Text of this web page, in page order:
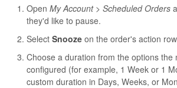
Open My Account > Scheduled Orders
they'd like to pause.
Select Snooze on the order's action
Choose a duration from the options the
configured (for example, 1 Week or 1
custom duration in Days, Weeks, or